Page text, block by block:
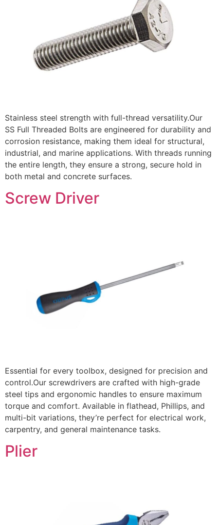
Stainless steel strength with full-thread versatility.Our
SS Full Threaded Bolts are engineered for durability and
corrosion resistance, making them ideal for structural,
industrial, and marine applications. With threads running
the entire length, they ensure a strong, secure hold in
both metal and concrete surfaces.
Screw Driver
Essential for every toolbox, designed for precision and
control.Our screwdrivers are crafted with high-grade
steel tips and ergonomic handles to ensure maximum
torque and comfort. Available in flathead, Phillips, and
multi-bit variations, they’re perfect for electrical work,
carpentry, and general maintenance tasks.
Plier